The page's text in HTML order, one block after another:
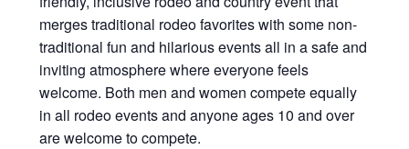
merges traditional rodeo favorites with some non-
traditional fun and hilarious events all in a safe and
inviting atmosphere where everyone feels
welcome. Both men and women compete equally
in all rodeo events and anyone ages 10 and over
are welcome to compete.